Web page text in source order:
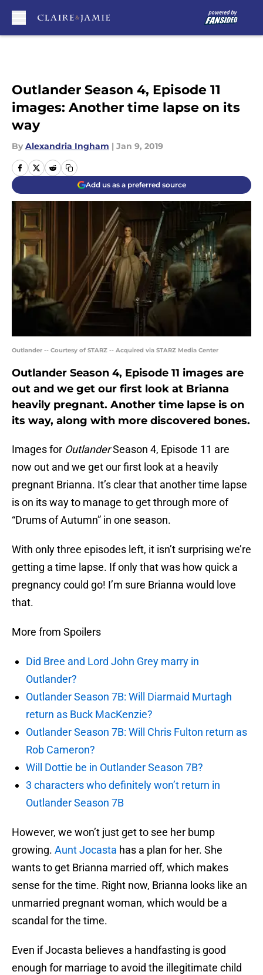
Outlander Season 4, Episode 11
images: Another time lapse on its
way
By Alexandria Ingham | Jan 9, 2019
Add us as a preferred source
Outlander -- Courtesy of STARZ -- Acquired via STARZ Media Center
Outlander Season 4, Episode 11 images are
out and we get our first look at Brianna
heavily pregnant. Another time lapse is on
its way, along with more discovered bones.
Images for OutlanderSeason 4, Episode 11 are
now out and we get our first look at a heavily
pregnant Brianna. It’s clear that another time lapse
is on its way to manage to get through more of
“Drums of Autumn” in one season.
With only three episodes left, it isn’t surprising we’re
getting a time lapse. If only that was how quick a
pregnancy could go! I’m sure Brianna would love
that.
More from Spoilers
Did Bree and Lord John Grey marry in
Outlander?
Outlander Season 7B: Will Diarmaid Murtagh
return as Buck MacKenzie?
Outlander Season 7B: Will Chris Fulton return as
Rob Cameron?
Will Dottie be in Outlander Season 7B?
3 characters who definitely won’t return in
Outlander Season 7B
However, we won’t just get to see her bump
growing. Aunt Jocasta has a plan for her. She
wants to get Brianna married off, which makes
sense for the time. Right now, Brianna looks like an
unmarried pregnant woman, which would be a
scandal for the time.
Even if Jocasta believes a handfasting is good
enough for marriage to avoid the illegitimate child